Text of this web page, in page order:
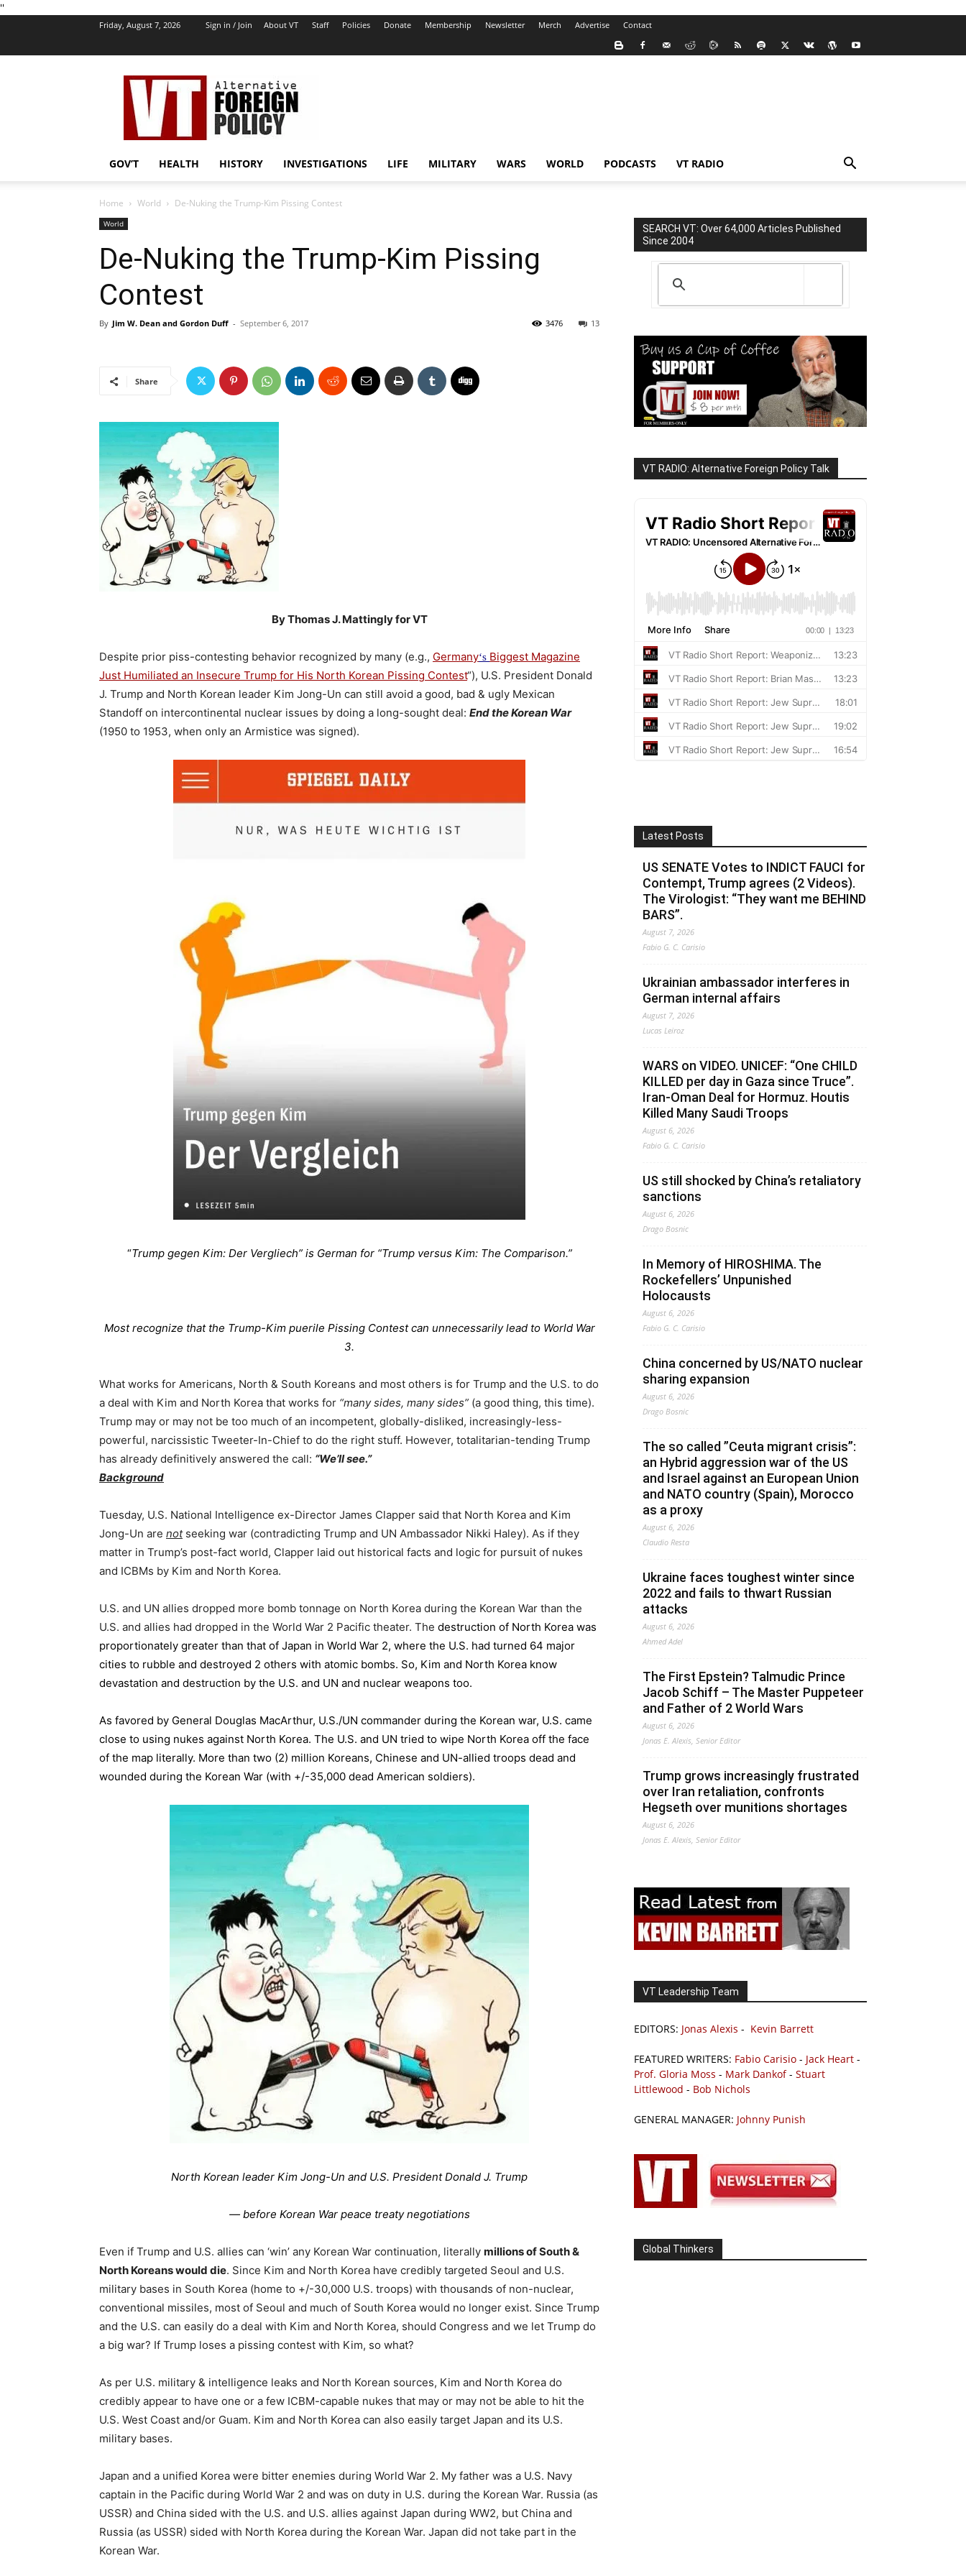
''
Friday, August 7, 2026 Sign in / Join About VT Staff Policies Donate Membership Newsletter Merch Advertise Contact
VT
Foreign
Policy
GOV’T HEALTH HISTORY INVESTIGATIONS LIFE MILITARY WARS WORLD PODCASTS VT RADIO
Home World De-Nuking the Trump-Kim Pissing Contest
World
De-Nuking the Trump-Kim Pissing
Contest
By Jim W. Dean and Gordon Duff - September 6, 2017 13
3476
Share
By Thomas J. Mattingly for VT
Despite prior piss-contesting behavior recognized by many (e.g., Germany‘s Biggest Magazine
Just Humiliated an Insecure Trump for His North Korean Pissing Contest“), U.S. President Donald
J. Trump and North Korean leader Kim Jong-Un can still avoid a good, bad & ugly Mexican
Standoff on intercontinental nuclear issues by doing a long-sought deal: End the Korean War
(1950 to 1953, when only an Armistice was signed).
“Trump gegen Kim: Der Vergliech” is German for “Trump versus Kim: The Comparison.”
Most recognize that the Trump-Kim puerile Pissing Contest can unnecessarily lead to World War
3.
What works for Americans, North & South Koreans and most others is for Trump and the U.S. to do
a deal with Kim and North Korea that works for “many sides, many sides” (a good thing, this time).
Trump may or may not be too much of an incompetent, globally-disliked, increasingly-less-
powerful, narcissistic Tweeter-In-Chief to do the right stuff. However, totalitarian-tending Trump
has already definitively answered the call: “We’ll see.”
Background
Tuesday, U.S. National Intelligence ex-Director James Clapper said that North Korea and Kim
Jong-Un are notseeking war (contradicting Trump and UN Ambassador Nikki Haley). As if they
matter in Trump’s post-fact world, Clapper laid out historical facts and logic for pursuit of nukes
and ICBMs by Kim and North Korea.
U.S. and UN allies dropped more bomb tonnage on North Korea during the Korean War than the
U.S. and allies had dropped in the World War 2 Pacific theater. The destruction of North Korea was
proportionately greater than that of Japan in World War 2, where the U.S. had turned 64 major
cities to rubble and destroyed 2 others with atomic bombs. So, Kim and North Korea know
devastation and destruction by the U.S. and UN and nuclear weapons too.
As favored by General Douglas MacArthur, U.S./UN commander during the Korean war, U.S. came
close to using nukes against North Korea. The U.S. and UN tried to wipe North Korea off the face
of the map literally. More than two (2) million Koreans, Chinese and UN-allied troops dead and
wounded during the Korean War (with +/-35,000 dead American soldiers).
North Korean leader Kim Jong-Un and U.S. President Donald J. Trump
— before Korean War peace treaty negotiations
Even if Trump and U.S. allies can ‘win’ any Korean War continuation, literally millions of South &
North Koreans would die. Since Kim and North Korea have credibly targeted Seoul and U.S.
military bases in South Korea (home to +/-30,000 U.S. troops) with thousands of non-nuclear,
conventional missiles, most of Seoul and much of South Korea would no longer exist. Since Trump
and the U.S. can easily do a deal with Kim and North Korea, should Congress and we let Trump do
a big war? If Trump loses a pissing contest with Kim, so what?
As per U.S. military & intelligence leaks and North Korean sources, Kim and North Korea do
credibly appear to have one or a few ICBM-capable nukes that may or may not be able to hit the
U.S. West Coast and/or Guam. Kim and North Korea can also easily target Japan and its U.S.
military bases.
Japan and a unified Korea were bitter enemies during World War 2. My father was a U.S. Navy
captain in the Pacific during World War 2 and was on duty in U.S. during the Korean War. Russia (as
USSR) and China sided with the U.S. and U.S. allies against Japan during WW2, but China and
Russia (as USSR) sided with North Korea during the Korean War. Japan did not take part in the
Korean War.
SEARCH VT: Over 64,000 Articles Published
Since 2004
VT RADIO: Alternative Foreign Policy Talk
Latest Posts
US SENATE Votes to INDICT FAUCI for
Contempt, Trump agrees (2 Videos).
The Virologist: “They want me BEHIND
BARS”.
August 7, 2026
Fabio G. C. Carisio
Ukrainian ambassador interferes in
German internal affairs
August 7, 2026
Lucas Leiroz
WARS on VIDEO. UNICEF: “One CHILD
KILLED per day in Gaza since Truce”.
Iran-Oman Deal for Hormuz. Houtis
Killed Many Saudi Troops
August 6, 2026
Fabio G. C. Carisio
US still shocked by China’s retaliatory
sanctions
August 6, 2026
Drago Bosnic
In Memory of HIROSHIMA. The
Rockefellers’ Unpunished
Holocausts
August 6, 2026
Fabio G. C. Carisio
China concerned by US/NATO nuclear
sharing expansion
August 6, 2026
Drago Bosnic
The so called ”Ceuta migrant crisis”:
an Hybrid aggression war of the US
and Israel against an European Union
and NATO country (Spain), Morocco
as a proxy
August 6, 2026
Claudio Resta
Ukraine faces toughest winter since
2022 and fails to thwart Russian
attacks
August 6, 2026
Ahmed Adel
The First Epstein? Talmudic Prince
Jacob Schiff – The Master Puppeteer
and Father of 2 World Wars
August 6, 2026
Jonas E. Alexis, Senior Editor
Trump grows increasingly frustrated
over Iran retaliation, confronts
Hegseth over munitions shortages
August 6, 2026
Jonas E. Alexis, Senior Editor
VT Leadership Team
EDITORS: Jonas Alexis - Kevin Barrett
FEATURED WRITERS: Fabio Carisio - Jack Heart -
Prof. Gloria Moss - Mark Dankof- Stuart
Littlewood - Bob Nichols
GENERAL MANAGER: Johnny Punish
Global Thinkers